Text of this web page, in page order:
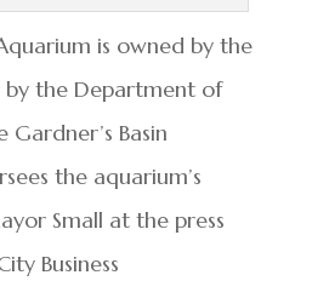
is owned by the
the Department of
Gardner’s Basin
the aquarium’s
Small at the press
Business